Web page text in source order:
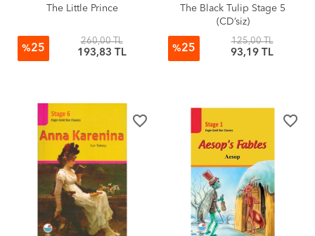
The Little Prince
%25
260,00 TL
193,83 TL
The Black Tulip Stage 5
(CD’siz)
%25
125,00 TL
93,19 TL
favorite_border favorite_border